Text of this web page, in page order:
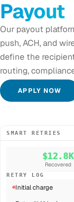
SMART RETRIES
$12.8K
Recovered
RETRY LOG
Initial charge
Payout
Our payout
push, ACH, and
define the
routing,
APPLY NOW